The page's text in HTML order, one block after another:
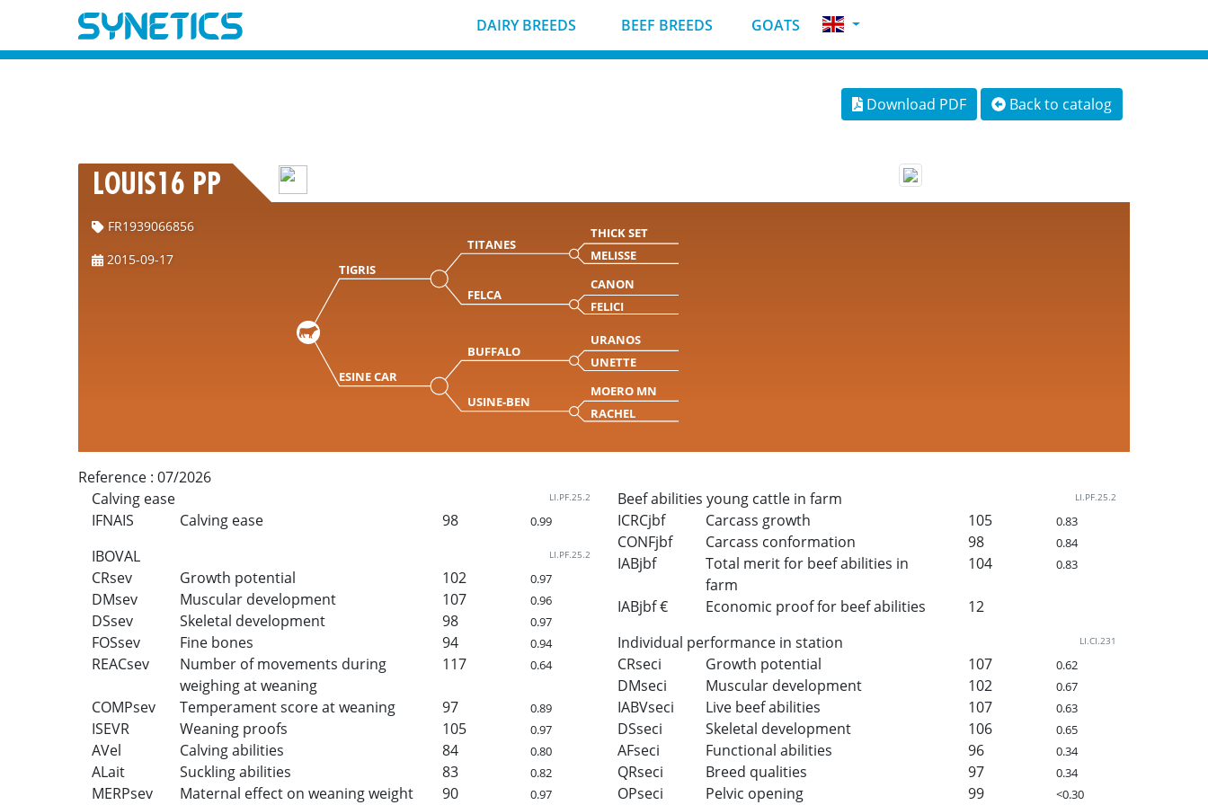
DAIRY BREEDS BEEF BREEDS GOATS
Download PDF Back to catalog
LOUIS16 PP
FR1939066856
2015-09-17
TIGRIS
TITANES
THICK SET
MELISSE
FELCA
CANON
FELICI
ESINE CAR
BUFFALO
URANOS
UNETTE
USINE-BEN
MOERO MN
RACHEL
Reference : 07/2026
Calving ease
LI.PF.25.2
IFNAIS Calving ease 98 0.99
IBOVAL LI.PF.25.2
CRsev Growth potential 102 0.97
DMsev Muscular development 107 0.96
DSsev Skeletal development 98 0.97
FOSsev Fine bones 94 0.94
REACsev
Number of movements during
weighing at weaning
117 0.64
COMPsev Temperament score at weaning 97 0.89
ISEVR Weaning proofs 105 0.97
AVel Calving abilities 84 0.80
ALait Suckling abilities 83 0.82
MERPsev Maternal effect on weaning weight 90 0.97
Beef abilities young cattle in farm LI.PF.25.2
ICRCjbf Carcass growth 105 0.83
CONFjbf Carcass conformation 98 0.84
IABjbf
Total merit for beef abilities in
farm
104 0.83
IABjbf € Economic proof for beef abilities
12
Individual performance in station
LI.CI.231
CRseci Growth potential 107 0.62
DMseci Muscular development 102 0.67
IABVseci Live beef abilities 107 0.63
DSseci Skeletal development 106 0.65
AFseci Functional abilities 96 0.34
QRseci Breed qualities 97 0.34
OPseci Pelvic opening 99 <0.30